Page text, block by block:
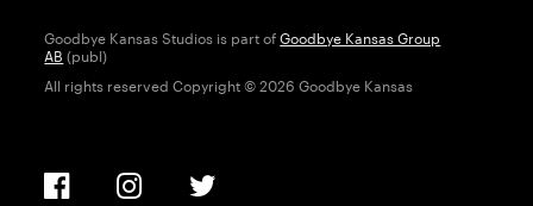
Goodbye Kansas Studios is part ofGoodbye Kansas Group
AB (publ)
All rights reserved Copyright © 2026 Goodbye Kansas